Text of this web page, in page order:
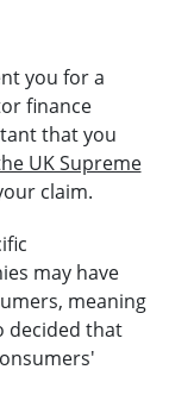
you for a
finance
that you
UK Supreme
claim.
may have
meaning
decided that